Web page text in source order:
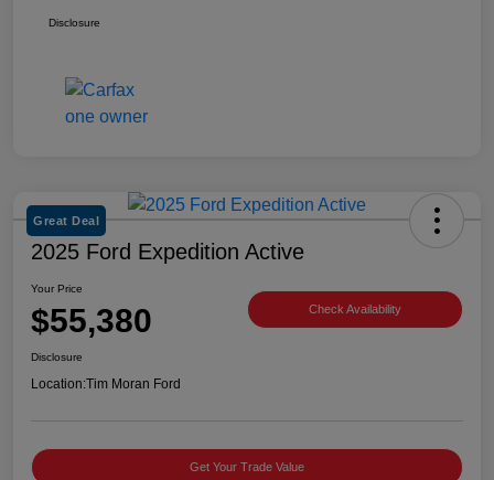
Disclosure
Great Deal
2025 Ford Expedition Active
Your Price
$55,380 Check Availability
Disclosure
Location:Tim Moran Ford
Get Your Trade Value